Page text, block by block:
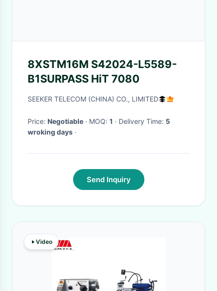
8XSTM16M S42024-L5589-
B1SURPASS HiT 7080
SEEKER TELECOM (CHINA) CO., LIMITED
Price: Negotiable · MOQ: 1 · Delivery Time: 5
wroking days ·
Send Inquiry
Video